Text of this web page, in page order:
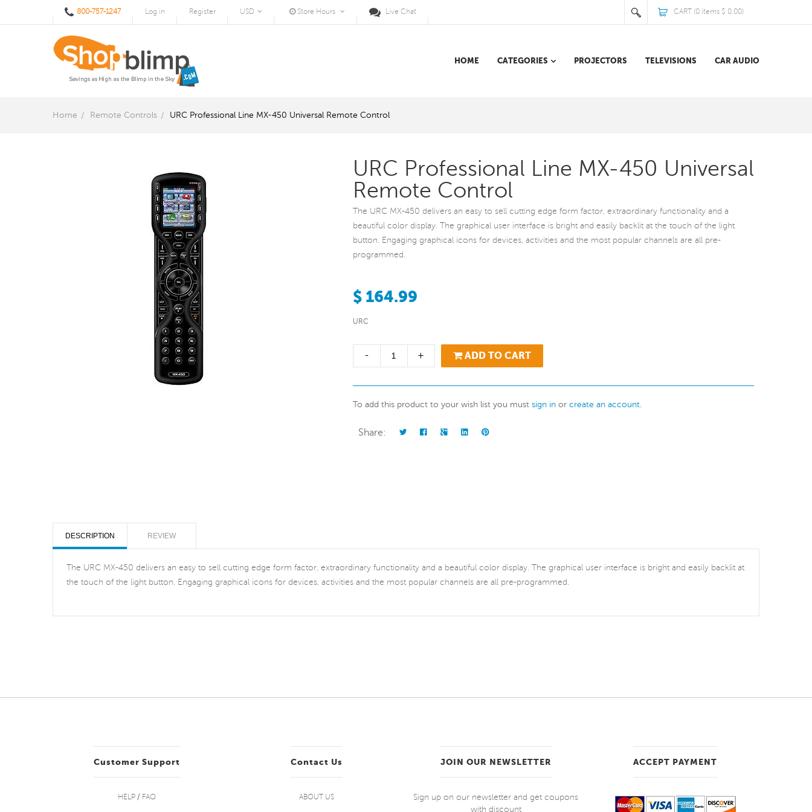
800-757-1247 Log in Register USD Store Hours Live Chat CART (0 items $ 0.00)
HOME CATEGORIES PROJECTORS TELEVISIONS CAR AUDIO
Home Remote Controls URC Professional Line MX-450 Universal Remote Control
URC Professional Line MX-450 Universal
Remote Control
The URC MX-450 delivers an easy to sell cutting edge form factor, extraordinary functionality and a
beautiful color display. The graphical user interface is bright and easily backlit at the touch of the light
button. Engaging graphical icons for devices, activities and the most popular channels are all pre-
programmed.
$ 164.99
URC
- + ADD TO CART
To add this product to your wish list you must sign inor create an account.
Share:
DESCRIPTION REVIEW
The URC MX-450 delivers an easy to sell cutting edge form factor, extraordinary functionality and a beautiful color display. The graphical user interface is bright and easily backlit at
the touch of the light button. Engaging graphical icons for devices, activities and the most popular channels are all pre-programmed.
Customer Support
HELP / FAQ
Contact Us
ABOUT US
JOIN OUR NEWSLETTER
Sign up on our newsletter and get coupons
with discount
ACCEPT PAYMENT